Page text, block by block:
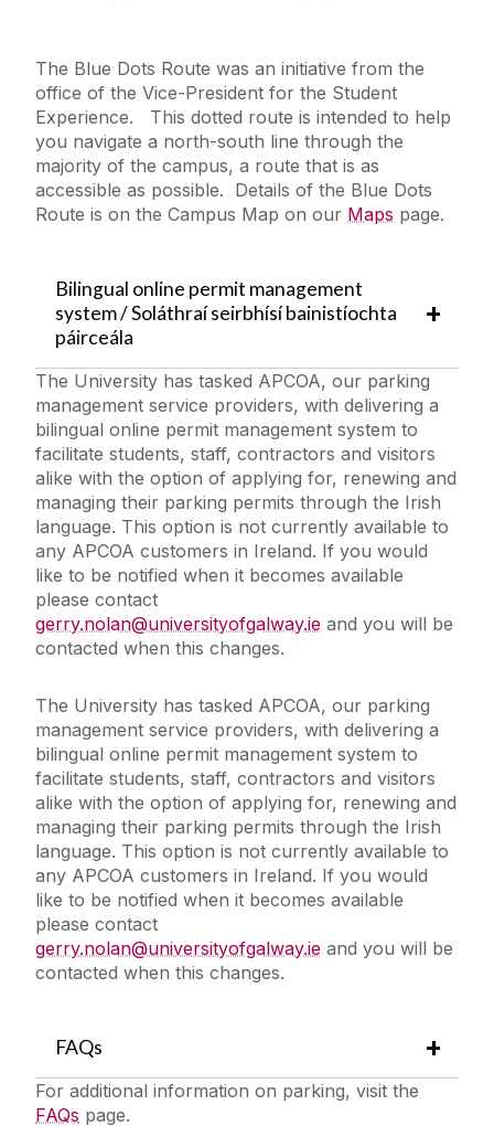
The Blue Dots Route was an initiative from the
office of the Vice-President for the Student
Experience. This dotted route is intended to help
you navigate a north-south line through the
majority of the campus, a route that is as
accessible as possible. Details of the Blue Dots
Route is on the Campus Map on our Maps page.
Bilingual online permit management
system / Soláthraí seirbhísí bainistíochta
páirceála
The University has tasked APCOA, our parking
management service providers, with delivering a
bilingual online permit management system to
facilitate students, staff, contractors and visitors
alike with the option of applying for, renewing and
managing their parking permits through the Irish
language. This option is not currently available to
any APCOA customers in Ireland. If you would
like to be notified when it becomes available
please contact
gerry.nolan@universityofgalway.ie and you will be
contacted when this changes.
The University has tasked APCOA, our parking
management service providers, with delivering a
bilingual online permit management system to
facilitate students, staff, contractors and visitors
alike with the option of applying for, renewing and
managing their parking permits through the Irish
language. This option is not currently available to
any APCOA customers in Ireland. If you would
like to be notified when it becomes available
please contact
gerry.nolan@universityofgalway.ie and you will be
contacted when this changes.
FAQs
For additional information on parking, visit the
FAQs page.